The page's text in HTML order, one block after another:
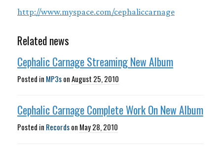
http://www.myspace.com/cephaliccarnage
Related news
Cephalic Carnage Streaming New Album
Posted in MP3sonAugust 25, 2010
Cephalic Carnage Complete Work On New Album
Posted in Recordson May 28, 2010